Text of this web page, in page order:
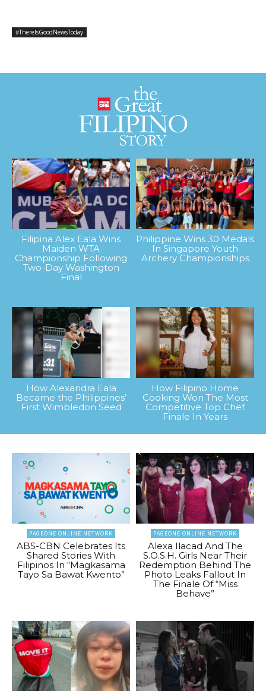
#ThereIsGoodNewsToday
Filipina Alex Eala Wins
Maiden WTA
Championship Following
Two-Day Washington
Final
Philippine Wins 30 Medals
In Singapore Youth
Archery Championships
How Alexandra Eala
Became the Philippines’
First Wimbledon Seed
How Filipino Home
Cooking Won The Most
Competitive Top Chef
Finale In Years
PAGEONE ONLINE NETWORK
ABS-CBN Celebrates Its
Shared Stories With
Filipinos In “Magkasama
Tayo Sa Bawat Kwento”
PAGEONE ONLINE NETWORK
Alexa Ilacad And The
S.O.S.H. Girls Near Their
Redemption Behind The
Photo Leaks Fallout In
The Finale Of “Miss
Behave”